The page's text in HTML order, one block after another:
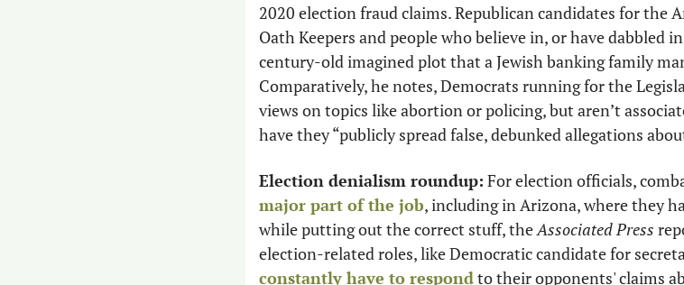
2020 election fraud claims. Republican candidates for the
Oath Keepers and people who believe in, or have dabbled
century-old imagined plot that a Jewish banking family
Comparatively, he notes, Democrats running for the
views on topics like abortion or policing, but aren’t
have they “publicly spread false, debunked allegations
Election denialism roundup: For election officials,
major part of the job, including in Arizona, where they
while putting out the correct stuff, the Associated Press
election-related roles, like Democratic candidate for
constantly have to respond to their opponents' claims